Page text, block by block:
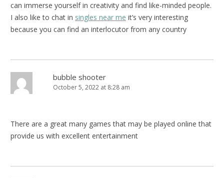
can immerse yourself in creativity and find like-minded people.
I also like to chat in singles near me it’s very interesting
because you can find an interlocutor from any country
bubble shooter
October 5, 2022 at 8:28 am
There are a great many games that may be played online that
provide us with excellent entertainment